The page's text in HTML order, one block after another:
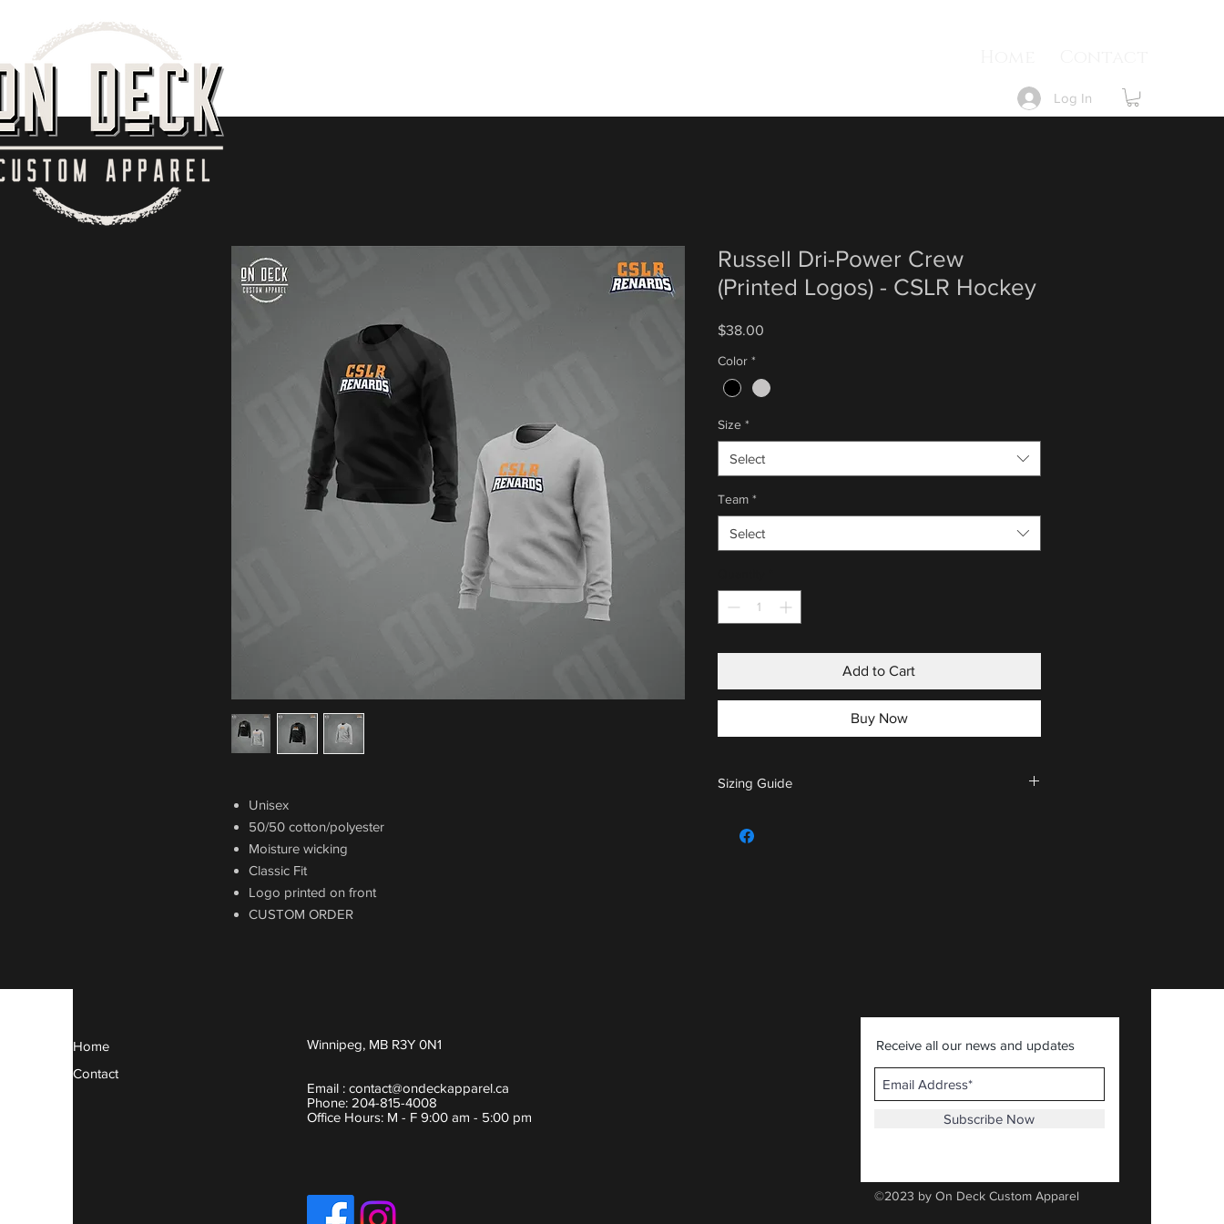
Log In
Unisex
50/50 cotton/polyester
Moisture wicking
Classic Fit
Logo printed on front
CUSTOM ORDER
Russell Dri-Power Crew
(Printed Logos) - CSLR Hockey
$38.00Price
Color *
Size *
Select
Team *
Select
Add to Cart
Buy Now
Sizing Guide
Home
Contact
Winnipeg, MB R3Y 0N1
Email : contact@ondeckapparel.ca
Phone: 204-815-4008
Office Hours: M - F 9:00 am - 5:00 pm
Receive all our news and updates
Subscribe Now
©2023 by On Deck Custom Apparel